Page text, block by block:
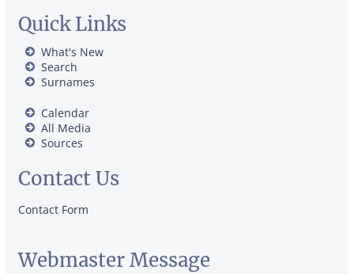
Quick Links
What's New
Search
Surnames
Calendar
All Media
Sources
Contact Us
Contact Form
Webmaster Message